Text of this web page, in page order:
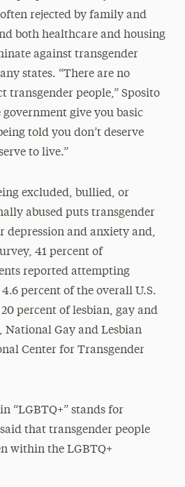
rejected by family and
both healthcare and housing
against transgender
states. “There are no
transgender people,” Sposito
give you basic
told you don’t deserve
to live.”
excluded, bullied, or
abused puts transgender
depression and anxiety and,
41 percent of
reported attempting
percent of the overall U.S.
percent of lesbian, gay and
National Gay and Lesbian
Center for Transgender
“LGBTQ+” stands for
that transgender people
within the LGBTQ+